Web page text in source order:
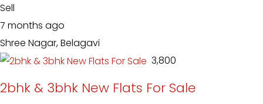
Sell
7 months ago
Shree Nagar, Belagavi
₹ 3,800
2bhk & 3bhk New Flats For Sale